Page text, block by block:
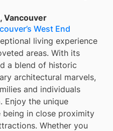
Vancouver
West End
living experience
areas. With its
a blend of historic
architectural marvels,
and individuals
Enjoy the unique
in close proximity
Whether you